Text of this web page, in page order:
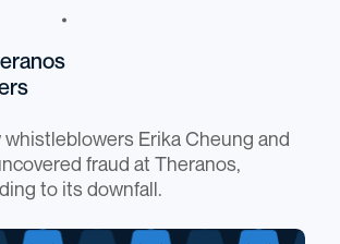
whistleblowers Erika Cheung and
fraud at Theranos,
to its downfall.